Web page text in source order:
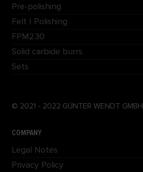
Pre-polishing
Felt | Polishing
FPM230
Solid carbide burrs
Sets
© 2021 - 2022 GÜNTER WENDT GMBH
COMPANY
Legal Notes
Privacy Policy